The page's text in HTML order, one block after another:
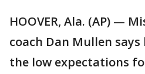
HOOVER, Ala. (AP) —
coach Dan Mullen
the low expectations